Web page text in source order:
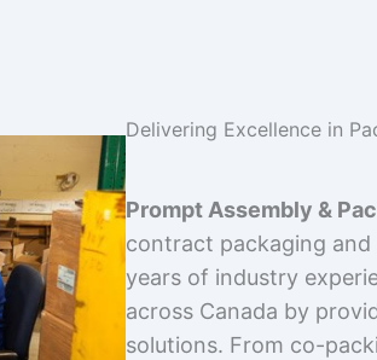
Delivering Excellence in
Prompt Assembly &
contract packaging
years of industry
across Canada by
solutions. From co-